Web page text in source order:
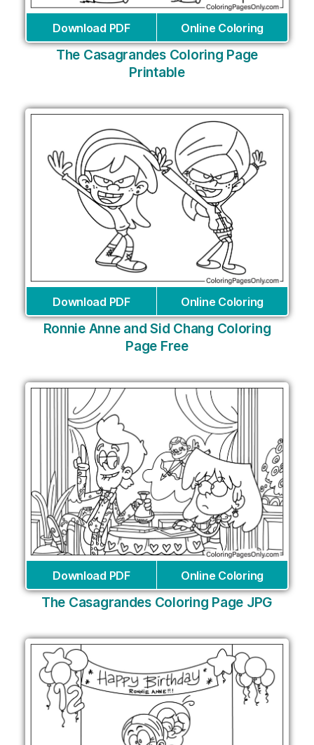
Download PDF Online Coloring
The Casagrandes Coloring Page
Printable
Download PDF Online Coloring
Ronnie Anne and Sid Chang Coloring
Page Free
Download PDF Online Coloring
The Casagrandes Coloring Page JPG